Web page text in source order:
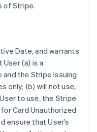
of Stripe.
Date, and warrants
(a) is a
the Stripe Issuing
only; (b) will not use,
to use, the Stripe
Card Unauthorized
ensure that User’s